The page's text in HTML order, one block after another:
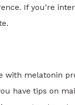
If you’re
with melatonin
have tips on